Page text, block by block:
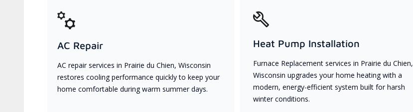
AC Repair
AC repair services in Prairie du Chien, Wisconsin
restores cooling performance quickly to keep your
home comfortable during warm summer days.
Heat Pump Installation
Furnace Replacement services in Prairie du Chien,
Wisconsin upgrades your home heating with a
modern, energy-efficient system built for harsh
winter conditions.